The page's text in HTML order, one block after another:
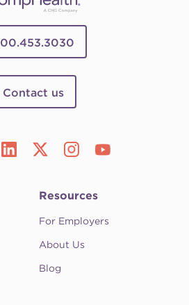
Contact us
Resources
For Employers
About Us
Blog